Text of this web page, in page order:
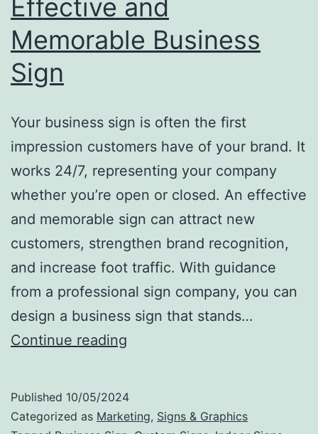
Effective and
Memorable Business
Sign
Your business sign is often the first
impression customers have of your brand. It
works 24/7, representing your company
whether you’re open or closed. An effective
and memorable sign can attract new
customers, strengthen brand recognition,
and increase foot traffic. With guidance
from a professional sign company, you can
design a business sign that stands…
Continue reading
Creating
Published 10/05/2024
Categorized as Marketing, Signs & Graphics